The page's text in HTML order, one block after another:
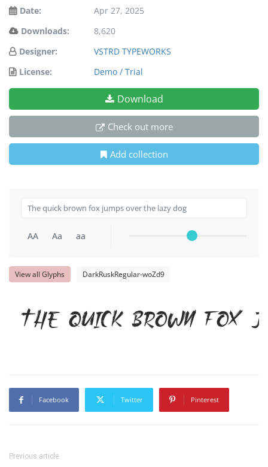
Date:
Apr 27, 2025
Downloads:
8,620
Designer:
VSTRD TYPEWORKS
License:
Demo / Trial
Download
Check out more
Add collection
AA Aa aa
View all Glyphs DarkRuskRegular-woZd9
The quick brown fox
Facebook Twitter Pinterest
Previous article